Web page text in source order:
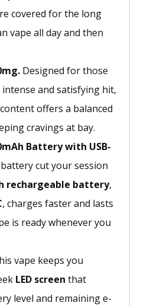
covered for the long
vape all day and then
Designed for those
and satisfying hit,
offers a balanced
cravings at bay.
Battery with USB-
battery cut your session
rechargeable battery,
, charges faster and lasts
is ready whenever you
vape keeps you
LED screen that
level and remaining e-